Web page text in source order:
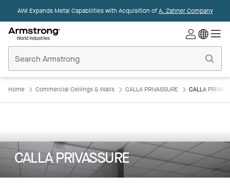
AWI Expands Metal Capabilities with Acquisition ofA. Zahner Company
Ceilings
Home
Home Commercial Ceilings & Walls CALLA PRIVASSURE CALLA
CALLA PRIVASSURE